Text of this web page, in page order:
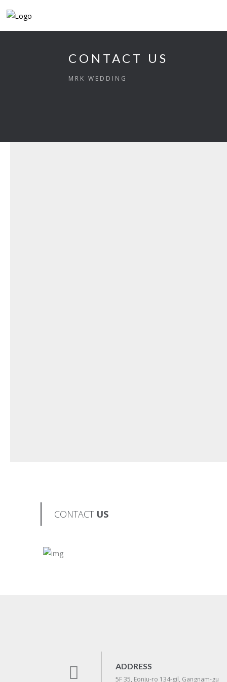
CONTACT US
MRK WEDDING
CONTACT US
ADDRESS
5F 35, Eonju-ro 134-gil, Gangnam-gu